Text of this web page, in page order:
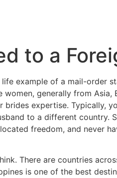
to a
life example of a mail-
generally from
expertise. Typically,
to a different country.
freedom, and never
There are countries
is one of the best